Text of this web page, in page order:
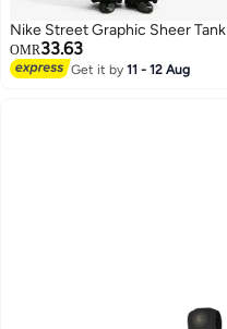
Nike Street Graphic Sheer Tank
OMR33.63
Get it by11 - 12 Aug